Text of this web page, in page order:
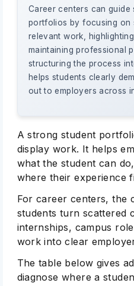
Career centers can
portfolios by focusing on
relevant work,
maintaining professional
structuring the process
helps students clearly
out to employers across
A strong student
display work. It helps
what the student can
where their experience
For career centers, the
students turn scattered
internships, campus
work into clear
The table below gives
diagnose where a